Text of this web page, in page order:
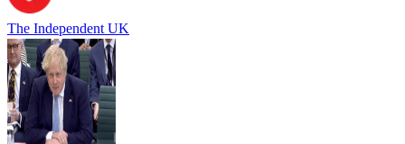
The Independent UK